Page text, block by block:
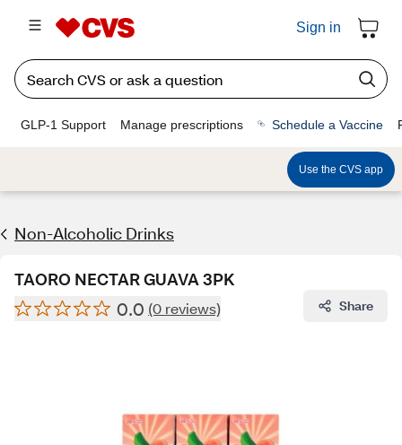
Sign in
GLP-1 Support Manage prescriptions Schedule a Vaccine
Use the CVS app
Non-Alcoholic Drinks
TAORO NECTAR GUAVA 3PK
0.0 (0 reviews) Share